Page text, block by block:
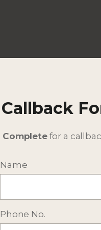
Callback
Completefor a
Name
Phone No.